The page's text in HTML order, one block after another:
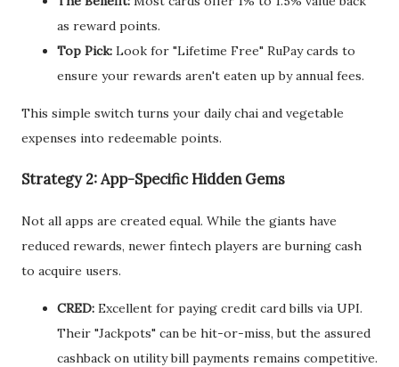
as reward points.
Top Pick: Look for "Lifetime Free" RuPay cards to
ensure your rewards aren't eaten up by annual fees.
This simple switch turns your daily chai and vegetable
expenses into redeemable points.
Strategy 2: App-Specific Hidden Gems
Not all apps are created equal. While the giants have
reduced rewards, newer fintech players are burning cash
to acquire users.
CRED: Excellent for paying credit card bills via UPI.
Their "Jackpots" can be hit-or-miss, but the assured
cashback on utility bill payments remains competitive.